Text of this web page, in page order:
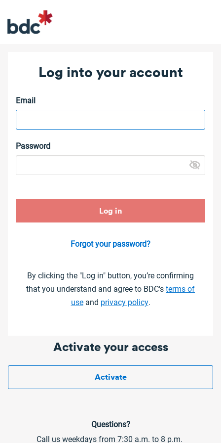
Log into your account
Email
Password
Forgot your password?
By clicking the "Log in" button, you’re confirming
that you understand and agree to BDC's terms of
use and privacy policy.
Activate your access
Activate
Questions?
Call us weekdays from 7:30 a.m. to 8 p.m.